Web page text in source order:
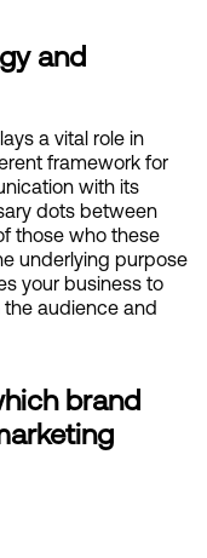
and
a vital role in
framework for
with its
dots between
those who these
underlying purpose
your business to
audience and
brand